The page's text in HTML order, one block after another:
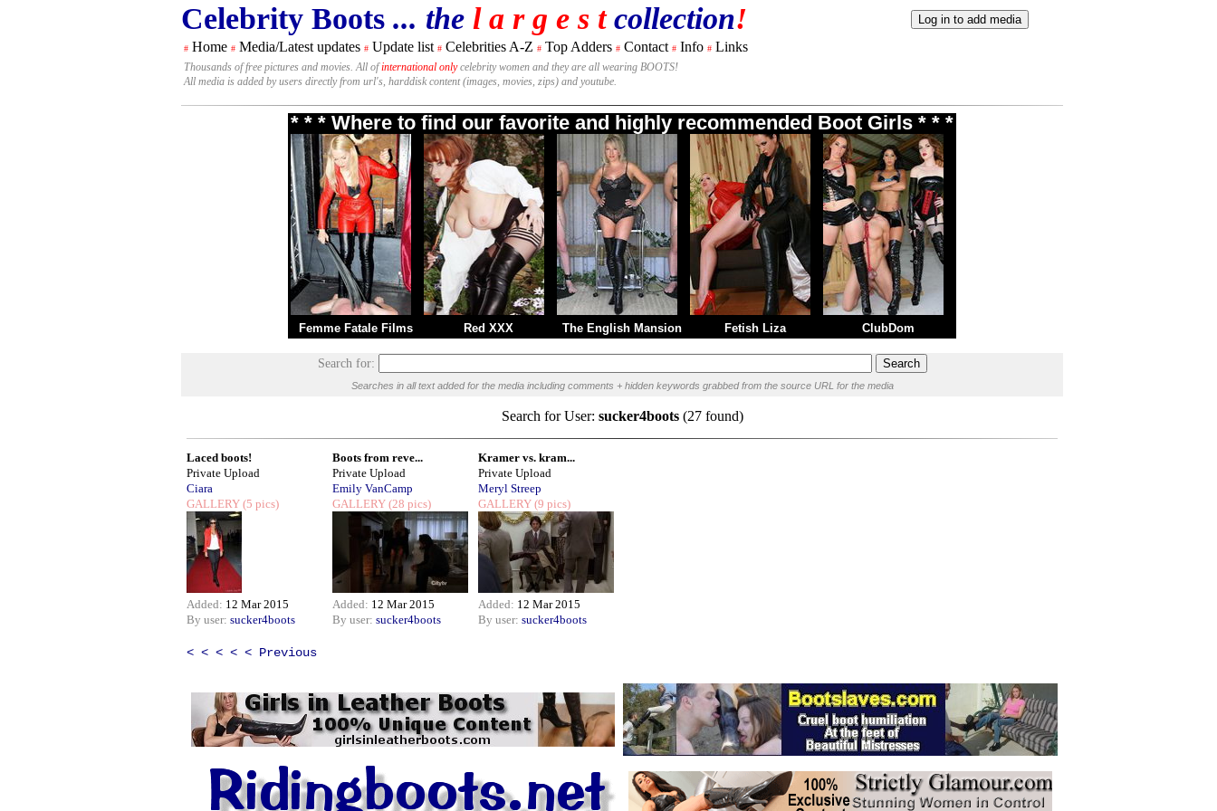
Celebrity Boots ... the l a r g e s tcollection!
# Home # Media/Latest updates # Update list # Celebrities A-Z # Top Adders # Contact # Info # Links
Thousands of free pictures and movies. All ofinternational onlycelebrity women and they are all wearing BOOTS!
All media is added by users directly from url's, harddisk content (images, movies, zips) and youtube.
* * * Where to find our favorite and highly recommended Boot Girls * * *
Femme Fatale Films Red XXX The English Mansion Fetish Liza ClubDom
Search for:
Searches in all text added for the media including comments + hidden keywords grabbed from the source URL for the media
Search for User: sucker4boots(27 found)
Laced boots!
Private Upload
Ciara
GALLERY (5 pics)
Added: 12 Mar 2015
By user: sucker4boots
Boots from reve...
Private Upload
Emily VanCamp
GALLERY (28 pics)
Added: 12 Mar 2015
By user: sucker4boots
Kramer vs. kram...
Private Upload
Meryl Streep
GALLERY (9 pics)
Added: 12 Mar 2015
By user: sucker4boots
< < < < < Previous